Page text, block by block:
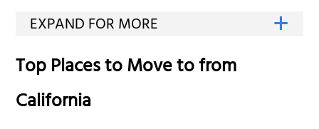
Top Places to Move to from
California